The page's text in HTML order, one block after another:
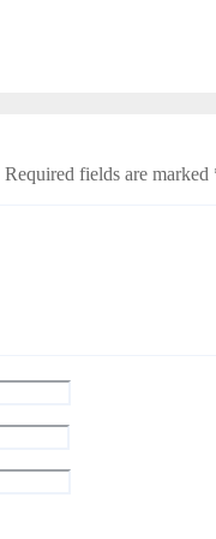
Required fields are marked